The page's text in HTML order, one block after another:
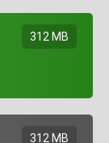
312 MB
312 MB